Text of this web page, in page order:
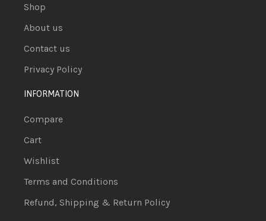
Shop
About us
Contact us
Privacy Policy
INFORMATION
Compare
Cart
Wishlist
Terms and Conditions
Refund, Shipping & Return Policy